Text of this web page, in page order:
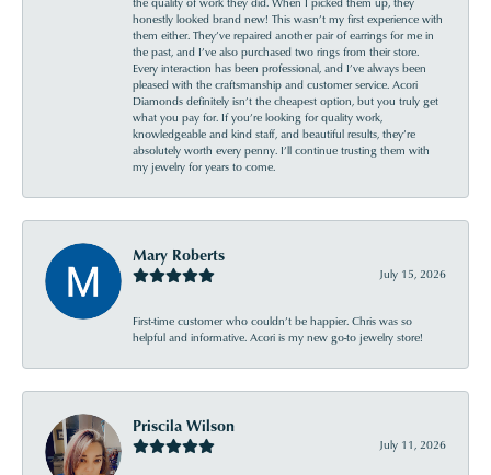
honestly looked brand new! This wasn’t my first experience with
them either. They’ve repaired another pair of earrings for me in
the past, and I’ve also purchased two rings from their store.
Every interaction has been professional, and I’ve always been
pleased with the craftsmanship and customer service. Acori
Diamonds definitely isn’t the cheapest option, but you truly get
what you pay for. If you’re looking for quality work,
knowledgeable and kind staff, and beautiful results, they’re
absolutely worth every penny. I’ll continue trusting them with
my jewelry for years to come.
Mary Roberts
July 15, 2026
First-time customer who couldn’t be happier. Chris was so
helpful and informative. Acori is my new go-to jewelry store!
Priscila Wilson
July 11, 2026